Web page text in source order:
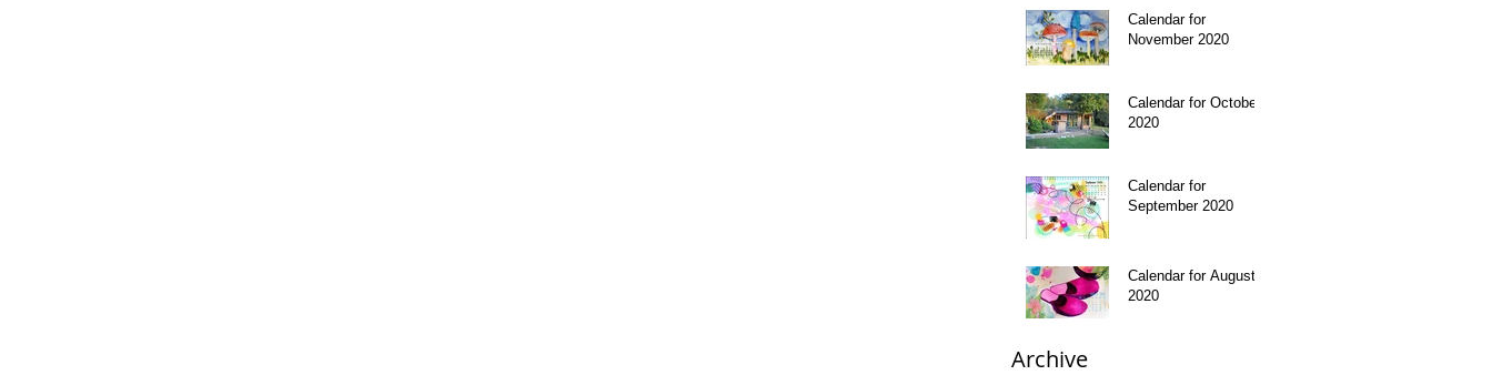
Calendar for
November 2020
Calendar for October
2020
Calendar for
September 2020
Calendar for August
2020
Archive